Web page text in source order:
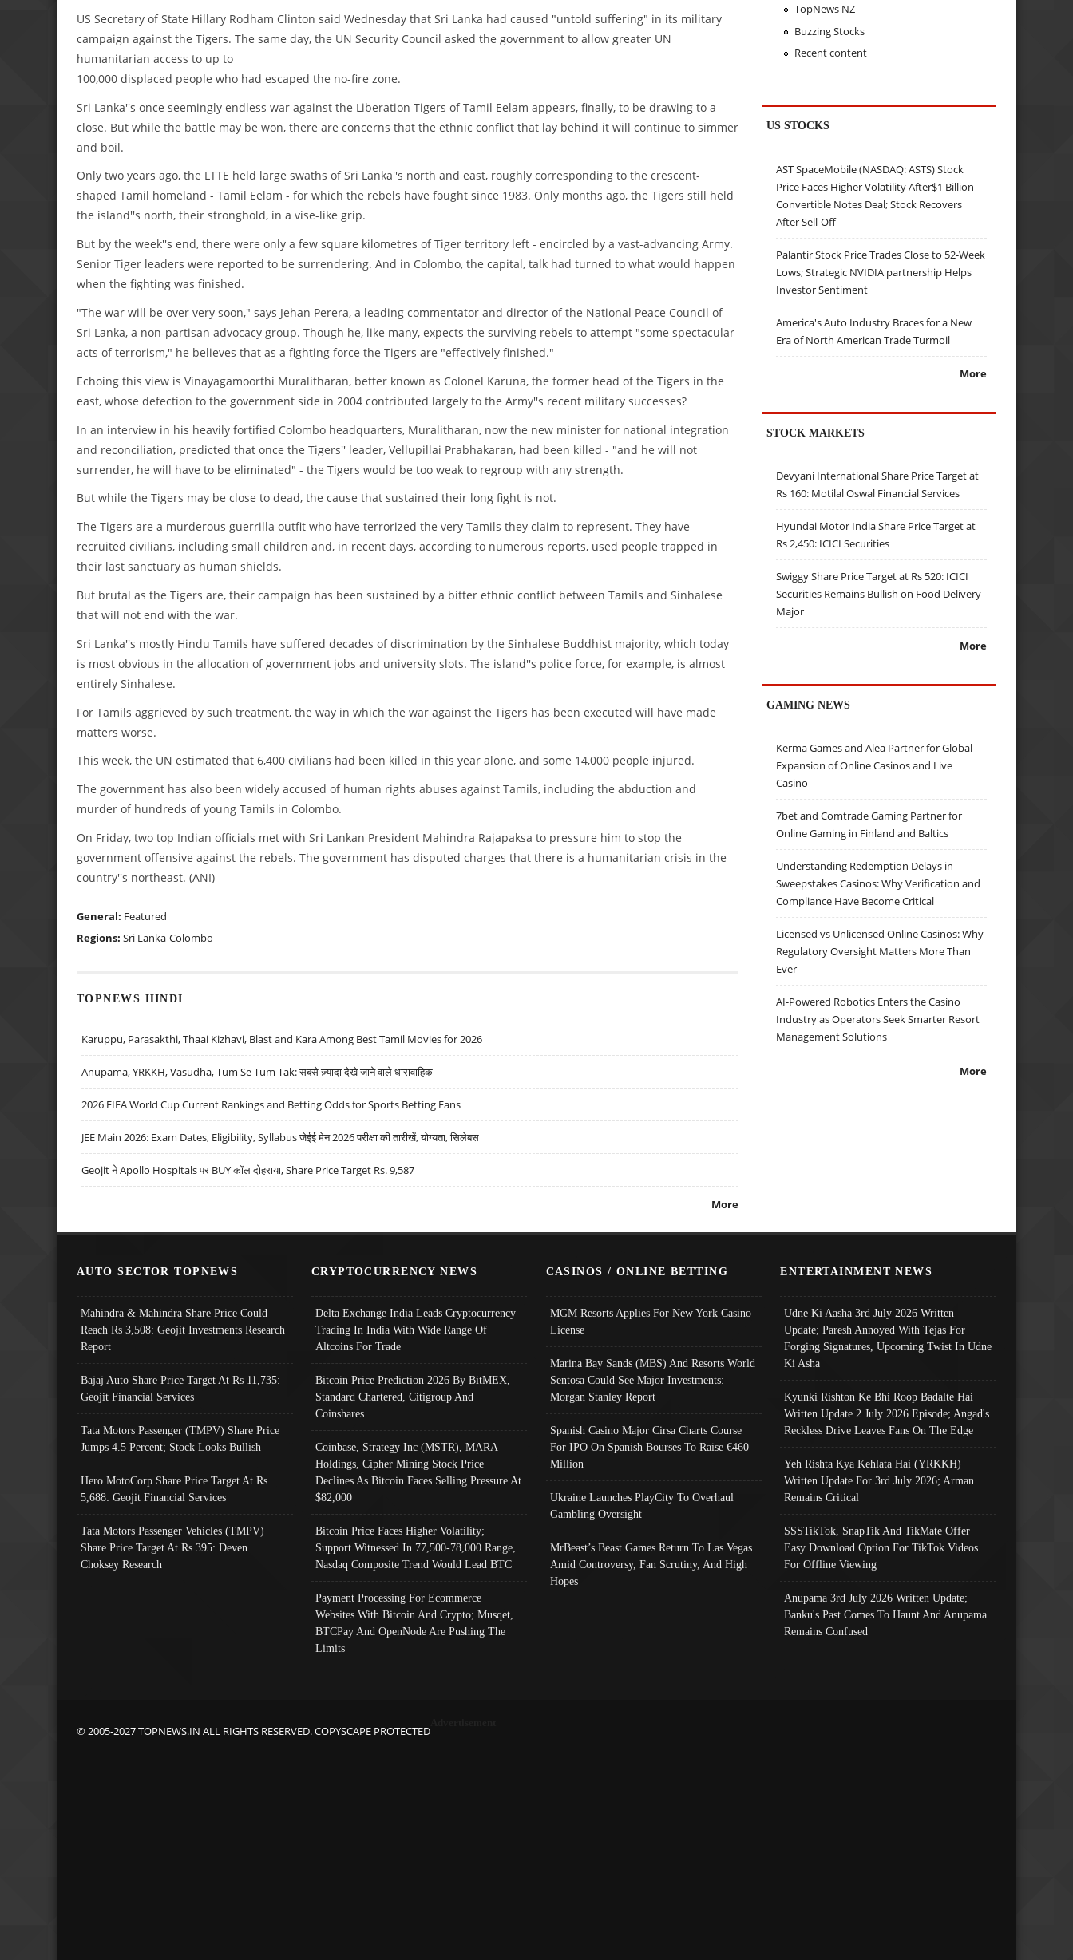
US Secretary of State Hillary Rodham Clinton said Wednesday that Sri Lanka had caused "untold suffering" in its military
campaign against the Tigers. The same day, the UN Security Council asked the government to allow greater UN
humanitarian access to up to
100,000 displaced people who had escaped the no-fire zone.
Sri Lanka''s once seemingly endless war against the Liberation Tigers of Tamil Eelam appears, finally, to be drawing to a
close. But while the battle may be won, there are concerns that the ethnic conflict that lay behind it will continue to simmer
and boil.
Only two years ago, the LTTE held large swaths of Sri Lanka''s north and east, roughly corresponding to the crescent-
shaped Tamil homeland - Tamil Eelam - for which the rebels have fought since 1983. Only months ago, the Tigers still held
the island''s north, their stronghold, in a vise-like grip.
But by the week''s end, there were only a few square kilometres of Tiger territory left - encircled by a vast-advancing Army.
Senior Tiger leaders were reported to be surrendering. And in Colombo, the capital, talk had turned to what would happen
when the fighting was finished.
"The war will be over very soon," says Jehan Perera, a leading commentator and director of the National Peace Council of
Sri Lanka, a non-partisan advocacy group. Though he, like many, expects the surviving rebels to attempt "some spectacular
acts of terrorism," he believes that as a fighting force the Tigers are "effectively finished."
Echoing this view is Vinayagamoorthi Muralitharan, better known as Colonel Karuna, the former head of the Tigers in the
east, whose defection to the government side in 2004 contributed largely to the Army''s recent military successes?
In an interview in his heavily fortified Colombo headquarters, Muralitharan, now the new minister for national integration
and reconciliation, predicted that once the Tigers'' leader, Vellupillai Prabhakaran, had been killed - "and he will not
surrender, he will have to be eliminated" - the Tigers would be too weak to regroup with any strength.
But while the Tigers may be close to dead, the cause that sustained their long fight is not.
The Tigers are a murderous guerrilla outfit who have terrorized the very Tamils they claim to represent. They have
recruited civilians, including small children and, in recent days, according to numerous reports, used people trapped in
their last sanctuary as human shields.
But brutal as the Tigers are, their campaign has been sustained by a bitter ethnic conflict between Tamils and Sinhalese
that will not end with the war.
Sri Lanka''s mostly Hindu Tamils have suffered decades of discrimination by the Sinhalese Buddhist majority, which today
is most obvious in the allocation of government jobs and university slots. The island''s police force, for example, is almost
entirely Sinhalese.
For Tamils aggrieved by such treatment, the way in which the war against the Tigers has been executed will have made
matters worse.
This week, the UN estimated that 6,400 civilians had been killed in this year alone, and some 14,000 people injured.
The government has also been widely accused of human rights abuses against Tamils, including the abduction and
murder of hundreds of young Tamils in Colombo.
On Friday, two top Indian officials met with Sri Lankan President Mahindra Rajapaksa to pressure him to stop the
government offensive against the rebels. The government has disputed charges that there is a humanitarian crisis in the
country''s northeast. (ANI)
General: Featured
Regions: Sri Lanka Colombo
TOPNEWS HINDI
Karuppu, Parasakthi, Thaai Kizhavi, Blast and Kara Among Best Tamil Movies for 2026
Anupama, YRKKH, Vasudha, Tum Se Tum Tak: सबसे ज़्यादा देखे जाने वाले धारावाहिक
2026 FIFA World Cup Current Rankings and Betting Odds for Sports Betting Fans
JEE Main 2026: Exam Dates, Eligibility, Syllabus जेईई मेन 2026 परीक्षा की तारीखें, योग्यता, सिलेबस
Geojit ने Apollo Hospitals पर BUY कॉल दोहराया, Share Price Target Rs. 9,587
More
TopNews NZ
Buzzing Stocks
Recent content
US STOCKS
AST SpaceMobile (NASDAQ: ASTS) Stock
Price Faces Higher Volatility After$1 Billion
Convertible Notes Deal; Stock Recovers
After Sell-Off
Palantir Stock Price Trades Close to 52-Week
Lows; Strategic NVIDIA partnership Helps
Investor Sentiment
America's Auto Industry Braces for a New
Era of North American Trade Turmoil
More
STOCK MARKETS
Devyani International Share Price Target at
Rs 160: Motilal Oswal Financial Services
Hyundai Motor India Share Price Target at
Rs 2,450: ICICI Securities
Swiggy Share Price Target at Rs 520: ICICI
Securities Remains Bullish on Food Delivery
Major
More
GAMING NEWS
Kerma Games and Alea Partner for Global
Expansion of Online Casinos and Live
Casino
7bet and Comtrade Gaming Partner for
Online Gaming in Finland and Baltics
Understanding Redemption Delays in
Sweepstakes Casinos: Why Verification and
Compliance Have Become Critical
Licensed vs Unlicensed Online Casinos: Why
Regulatory Oversight Matters More Than
Ever
AI-Powered Robotics Enters the Casino
Industry as Operators Seek Smarter Resort
Management Solutions
More
AUTO SECTOR TOPNEWS
Mahindra & Mahindra Share Price Could
Reach Rs 3,508: Geojit Investments Research
Report
Bajaj Auto Share Price Target At Rs 11,735:
Geojit Financial Services
Tata Motors Passenger (TMPV) Share Price
Jumps 4.5 Percent; Stock Looks Bullish
Hero MotoCorp Share Price Target At Rs
5,688: Geojit Financial Services
Tata Motors Passenger Vehicles (TMPV)
Share Price Target At Rs 395: Deven
Choksey Research
CRYPTOCURRENCY NEWS
Delta Exchange India Leads Cryptocurrency
Trading In India With Wide Range Of
Altcoins For Trade
Bitcoin Price Prediction 2026 By BitMEX,
Standard Chartered, Citigroup And
Coinshares
Coinbase, Strategy Inc (MSTR), MARA
Holdings, Cipher Mining Stock Price
Declines As Bitcoin Faces Selling Pressure At
$82,000
Bitcoin Price Faces Higher Volatility;
Support Witnessed In 77,500-78,000 Range,
Nasdaq Composite Trend Would Lead BTC
Payment Processing For Ecommerce
Websites With Bitcoin And Crypto; Musqet,
BTCPay And OpenNode Are Pushing The
Limits
CASINOS / ONLINE BETTING
MGM Resorts Applies For New York Casino
License
Marina Bay Sands (MBS) And Resorts World
Sentosa Could See Major Investments:
Morgan Stanley Report
Spanish Casino Major Cirsa Charts Course
For IPO On Spanish Bourses To Raise €460
Million
Ukraine Launches PlayCity To Overhaul
Gambling Oversight
MrBeast’s Beast Games Return To Las Vegas
Amid Controversy, Fan Scrutiny, And High
Hopes
ENTERTAINMENT NEWS
Udne Ki Aasha 3rd July 2026 Written
Update; Paresh Annoyed With Tejas For
Forging Signatures, Upcoming Twist In Udne
Ki Asha
Kyunki Rishton Ke Bhi Roop Badalte Hai
Written Update 2 July 2026 Episode; Angad's
Reckless Drive Leaves Fans On The Edge
Yeh Rishta Kya Kehlata Hai (YRKKH)
Written Update For 3rd July 2026; Arman
Remains Critical
SSSTikTok, SnapTik And TikMate Offer
Easy Download Option For TikTok Videos
For Offline Viewing
Anupama 3rd July 2026 Written Update;
Banku's Past Comes To Haunt And Anupama
Remains Confused
© 2005-2027 TOPNEWS.IN ALL RIGHTS RESERVED. COPYSCAPE PROTECTED